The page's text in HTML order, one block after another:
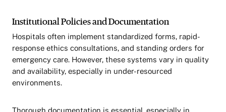
Institutional Policies and Documentation
Hospitals often implement standardized forms, rapid-
response ethics consultations, and standing orders for
emergency care. However, these systems vary in quality
and availability, especially in under-resourced
environments.
Thorough documentation is essential, especially in